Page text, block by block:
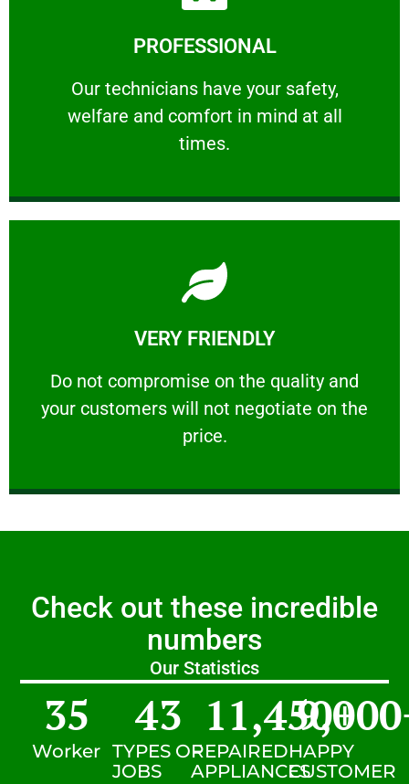
PROFESSIONAL
Our technicians have your safety,
welfare and comfort ​in mind at all
times.
PROFESSIONAL
Our technicians have your safety, welfare
Learn More
VERY FRIENDLY
​Do not compromise on the quality and
your customers will not negotiate on the
price.
VERY FRIENDLY
​Do not compromise on the quality and your
Learn More
Check out these incredible
numbers
Our Statistics
Worker
35
TYPES OF
JOBS
43
REPAIRED
APPLIANCES
11,450+
HAPPY
CUSTOMER
9,000